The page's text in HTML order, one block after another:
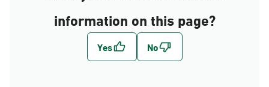
information on this page?